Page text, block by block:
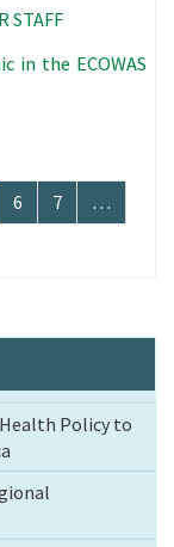
STAFF
in the ECOWAS
Page
6 Page
7
…
Policy to